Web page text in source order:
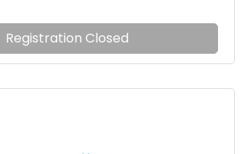
Registration Closed